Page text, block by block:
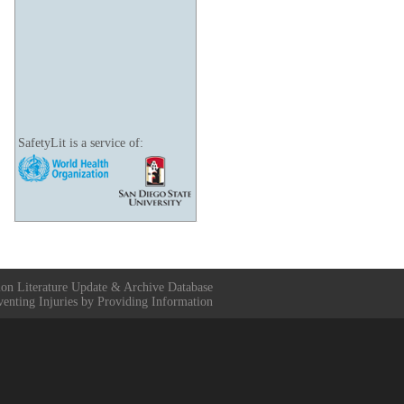
SafetyLit is a service of:
Literature Update & Archive Database
Injuries by Providing Information